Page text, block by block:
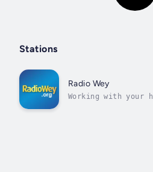
Stations
Radio Wey
Working with your